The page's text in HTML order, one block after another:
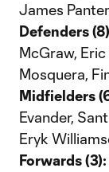
James
Defenders
McGraw,
Mosquera,
Midfielders
Evander,
Eryk
Forwards (3):